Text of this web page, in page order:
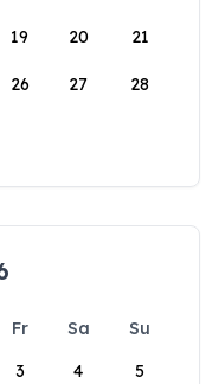
19 20 21
26 27 28
Fr Sa
Su
3 4 5